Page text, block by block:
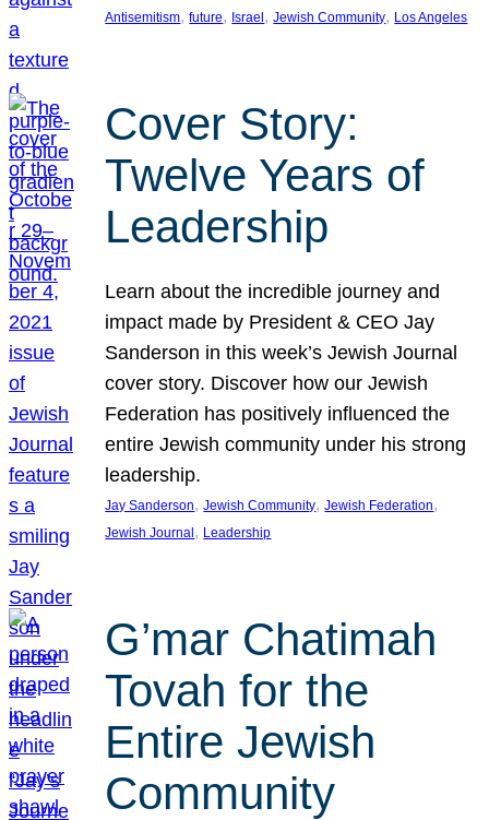
Antisemitism, future, Israel , Jewish Community, Los Angeles
Cover Story:
Twelve Years of
Leadership
Learn about the incredible journey and
impact made by President & CEO Jay
Sanderson in this week’s Jewish Journal
cover story. Discover how our Jewish
Federation has positively influenced the
entire Jewish community under his strong
leadership.
Jay Sanderson, Jewish Community, Jewish Federation
Jewish Journal , Leadership
G’mar Chatimah
Tovah for the
Entire Jewish
Community